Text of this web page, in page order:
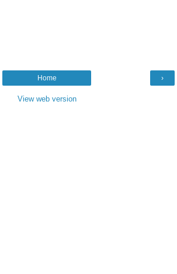
›
Home
View web version